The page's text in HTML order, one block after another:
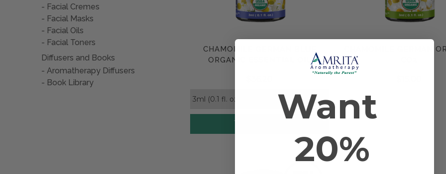
Facial Cremes
Facial Masks
Facial Oils
Facial Toners
Diffusers and Books
Aromatherapy Diffusers
Book Library
accompany the disease.
Of course, essential oils traditionally have also been used for arthritis. For
CHAMOMILE GERMAN BLUE
ORGANIC ESSENTIAL OIL
CHAMOMILE GERMAN
Want
20%